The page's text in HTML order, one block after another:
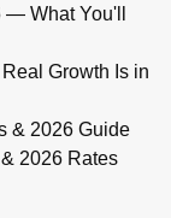
What You'll
Growth Is in
& 2026 Guide
2026 Rates